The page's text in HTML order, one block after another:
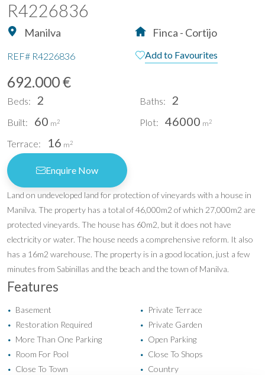
R4226836
Manilva Finca - Cortijo
REF# R4226836 Add to Favourites
692.000 €
Beds: 2 Baths: 2
Built: 60 m2 Plot: 46000 m2
Terrace: 16 m2
Enquire Now
Land on undeveloped land for protection of vineyards with a house in
Manilva. The property has a total of 46,000m2 of which 27,000m2 are
protected vineyards. The house has 60m2, but it does not have
electricity or water. The house needs a comprehensive reform. It also
has a 16m2 warehouse. The property is in a good location, just a few
minutes from Sabinillas and the beach and the town of Manilva.
Features
• Basement • Private Terrace
• Restoration Required • Private Garden
• More Than One Parking • Open Parking
• Room For Pool • Close To Shops
• Close To Town • Country